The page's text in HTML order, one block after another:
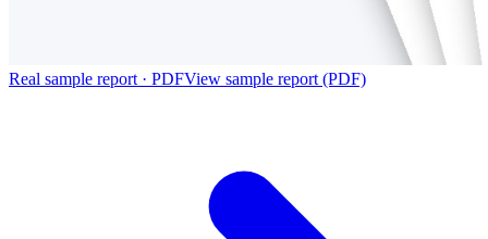
Real sample report · PDFView sample report (PDF)